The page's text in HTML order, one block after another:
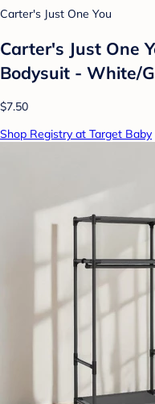
Carter's Just One You
Carter's Just One
Bodysuit - White/
$7.50
Shop Registry at Target Baby